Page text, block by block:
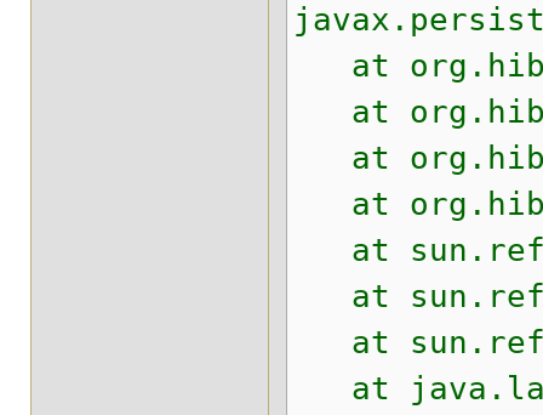
at
at
at
at
at
at
at
at